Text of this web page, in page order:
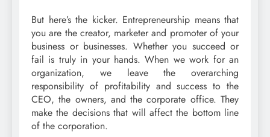
But here’s the kicker. Entrepreneurship means that
you are the creator, marketer and promoter of your
business or businesses. Whether you succeed or
fail is truly in your hands. When we work for an
organization, we leave the overarching
responsibility of profitability and success to the
CEO, the owners, and the corporate office. They
make the decisions that will affect the bottom line
of the corporation.